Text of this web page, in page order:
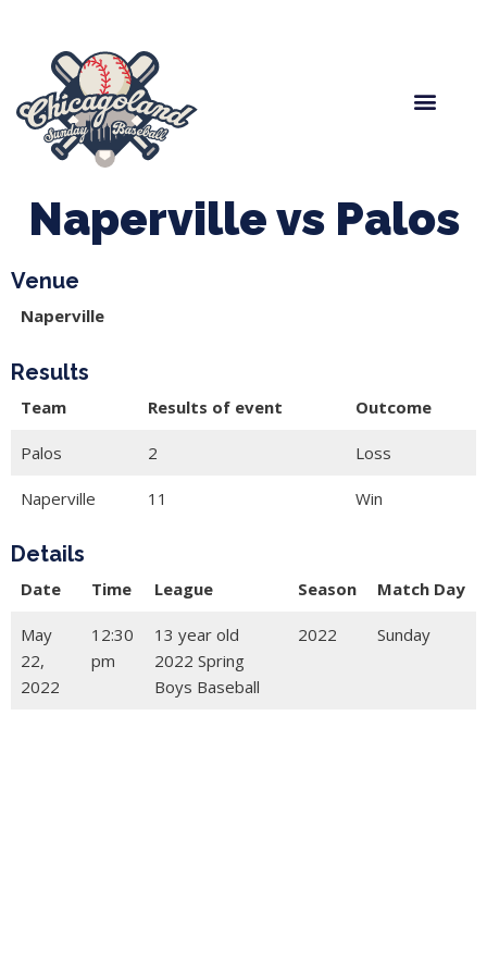
Naperville vs Palos
Venue
Naperville
Results
Team Results of event Outcome
Palos 2 Loss
Naperville 11 Win
Details
Date Time League Season Match Day
May
22,
2022
12:30
pm
13 year old
2022 Spring
Boys Baseball
2022 Sunday